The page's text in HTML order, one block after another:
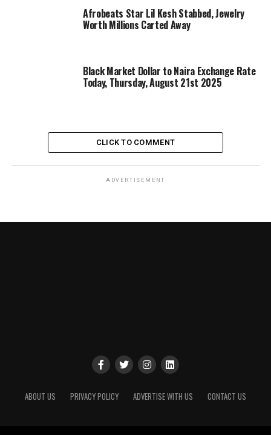
Afrobeats Star Lil Kesh Stabbed, Jewelry
Worth Millions Carted Away
Black Market Dollar to Naira Exchange Rate
Today, Thursday, August 21st 2025
CLICK TO COMMENT
ADVERTISEMENT
ABOUT US PRIVACY POLICY ADVERTISE WITH US CONTACT US